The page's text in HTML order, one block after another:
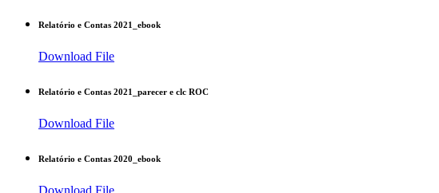
Relatório e Contas 2021_ebook
Download File
Relatório e Contas 2021_parecer e clc ROC
Download File
Relatório e Contas 2020_ebook